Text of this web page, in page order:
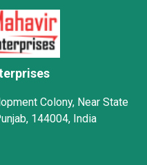
Colony, Near State
144004, India